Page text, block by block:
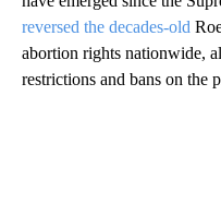
reversed the decades-old
abortion rights nationwide,
restrictions and bans on the